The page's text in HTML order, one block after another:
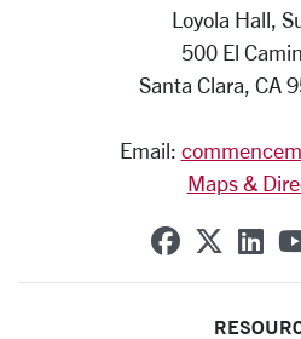
Loyola Hall,
500 El
Santa Clara, CA
Email:
Maps &
SCU on
SCU